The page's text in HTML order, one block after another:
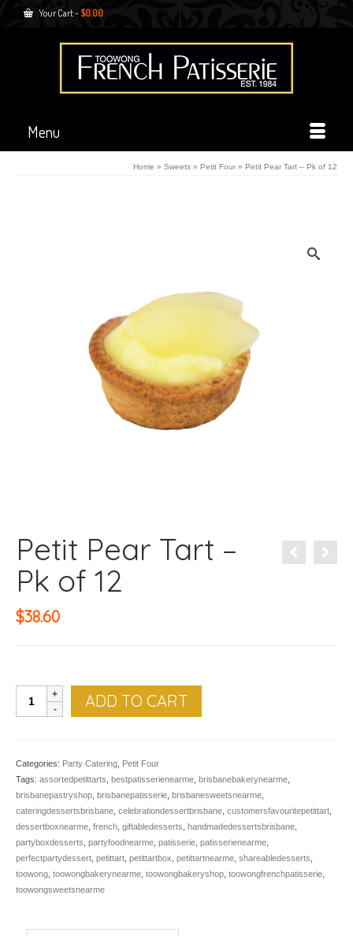
Your Cart- $0.00
Menu
Home » Sweets » Petit Four » Petit Pear Tart – Pk of 12
Petit Pear Tart –
Pk of 12
$38.60
Pear
12
quantity
ADD TO CART
Categories: Party Catering Petit Four
Tags: assortedpetittarts bestpatisserienearme brisbanebakerynearme
brisbanepastryshop brisbanepatisserie brisbanesweetsnearme
cateringdessertsbrisbane celebrationdessertbrisbane customersfavouritepetittart
dessertboxnearme french giftabledesserts handmadedessertsbrisbane
partyboxdesserts partyfoodnearme patisserie patisserienearme
perfectpartydessert petittart petittartbox petittartnearme shareabledesserts
toowong toowongbakerynearme toowongbakeryshop toowongfrenchpatisserie
toowongsweetsnearme